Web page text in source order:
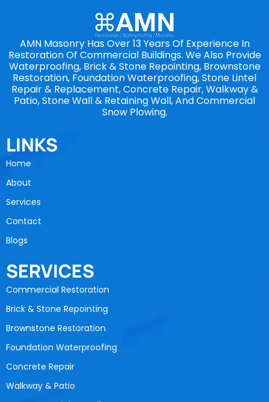
AMN Masonry Has Over 13 Years Of Experience In
Restoration Of Commercial Buildings. We Also Provide
Waterproofing, Brick & Stone Repointing, Brownstone
Restoration, Foundation Waterproofing, Stone Lintel
Repair & Replacement, Concrete Repair, Walkway &
Patio, Stone Wall & Retaining Wall, And Commercial
Snow Plowing.
LINKS
Home
About
Services
Contact
Blogs
SERVICES
Commercial Restoration
Brick & Stone Repointing
Brownstone Restoration
Foundation Waterproofing
Concrete Repair
Walkway & Patio